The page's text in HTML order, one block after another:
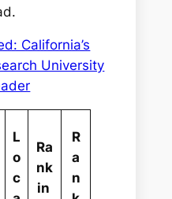
California’s
University
L
o
c
Ra
nk
in
R
a
n